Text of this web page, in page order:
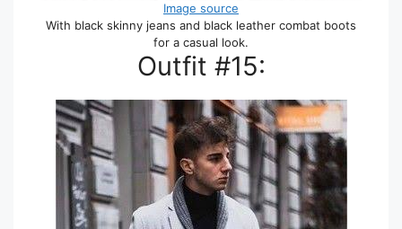
Image source
With black skinny jeans and black leather combat boots
for a casual look.
Outfit #15: